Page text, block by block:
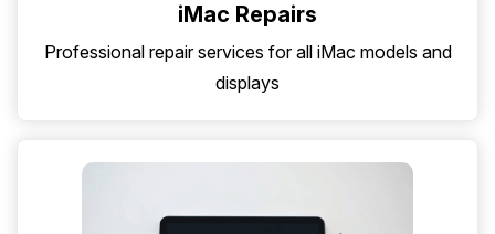
iMac Repairs
Professional repair services for all iMac models and
displays